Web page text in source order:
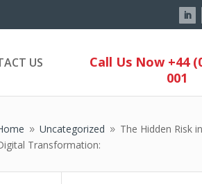
US
Call Us Now +44
001
9 Uncategorized 9 The Hidden Risk in
Transformation: